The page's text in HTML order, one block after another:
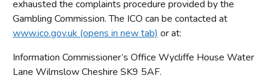
exhausted the complaints procedure provided by the
Gambling Commission. The ICO can be contacted at
www.ico.gov.uk (opens in new tab) or at:
Information Commissioner’s Office Wycliffe House Water
Lane Wilmslow Cheshire SK9 5AF.